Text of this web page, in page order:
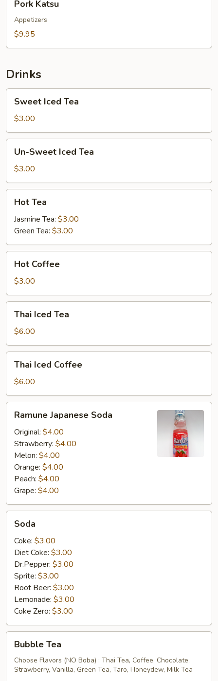
Katsu
Pork Katsu
Appetizers
$9.95
Drinks
Iced
Tea
Sweet Iced Tea
$3.00
Sweet
Iced
Tea
Un-Sweet Iced Tea
$3.00
TeaHot Tea
Jasmine Tea: $3.00
Green Tea: $3.00
Coffee
Hot Coffee
$3.00
Iced
Tea
Thai Iced Tea
$6.00
Iced
Coffee
Thai Iced Coffee
$6.00
Japanese
Soda
Ramune Japanese Soda
Original: $4.00
Strawberry: $4.00
Melon: $4.00
Orange: $4.00
Peach: $4.00
Grape: $4.00
Soda
Coke: $3.00
Diet Coke: $3.00
Dr.Pepper: $3.00
Sprite: $3.00
Root Beer: $3.00
Lemonade: $3.00
Coke Zero: $3.00
TeaBubble Tea
Choose Flavors (NO Boba) : Thai Tea, Coffee, Chocolate,
Strawberry, Vanilla, Green Tea, Taro, Honeydew, Milk Tea